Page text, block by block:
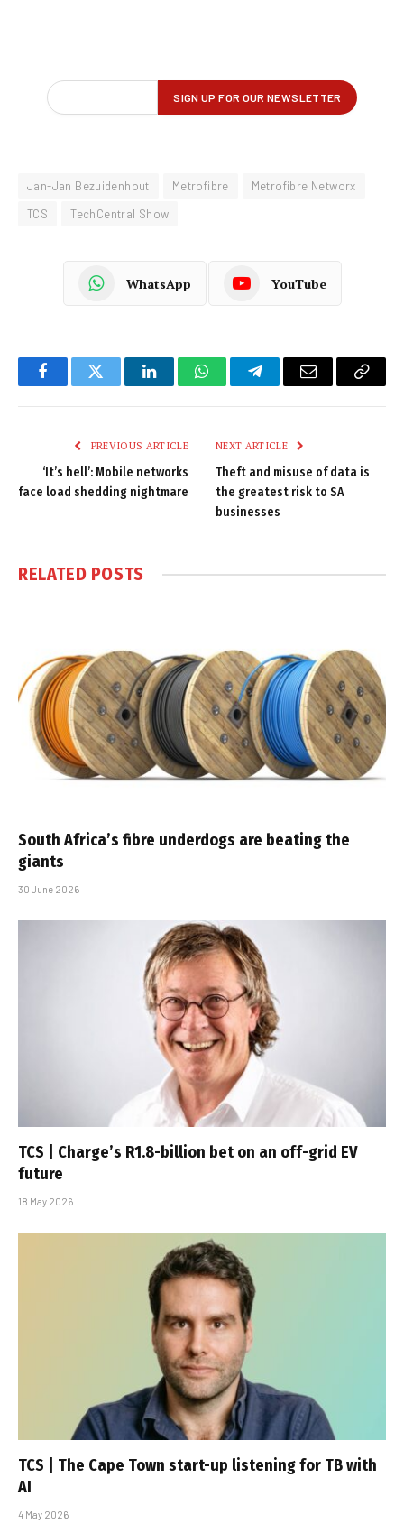
Jan-Jan Bezuidenhout Metrofibre
Metrofibre Networx
TCS
TechCentral Show
WhatsApp YouTube
FacebookTwitter LinkedInWhatsAppTelegramEmail
Copy
PREVIOUS ARTICLE
‘It’s hell’: Mobile networks
face load shedding nightmare
NEXT ARTICLE
Theft and misuse of data is
the greatest risk to SA
businesses
RELATED POSTS
South Africa’s fibre underdogs are beating the
giants
30 June 2026
TCS | Charge’s R1.8-billion bet on an off-grid EV
future
18 May 2026
TCS | The Cape Town start-up listening for TB with
AI
4 May 2026